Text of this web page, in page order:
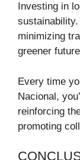
Investing in
minimizing
greener
Every time
Nacional,
reinforcing
promoting